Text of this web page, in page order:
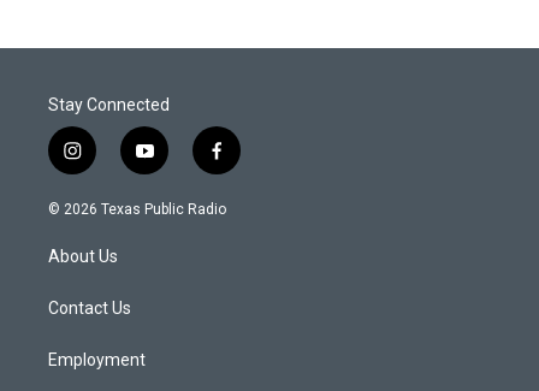
Stay Connected
i
n
s
a
g
a
y
o
u
f
a
c
© 2026 Texas Public Radio
About Us
Contact Us
Employment